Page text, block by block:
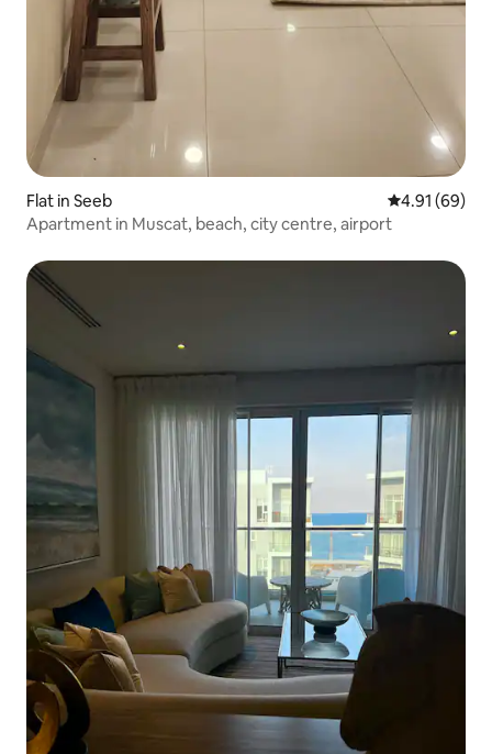
Flat in Seeb 4.91 out of 5
4.91 (69)
Apartment in Muscat, beach, city centre, airport